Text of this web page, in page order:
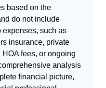
based on the
do not include
such as
insurance, private
fees, or ongoing
analysis
financial picture,